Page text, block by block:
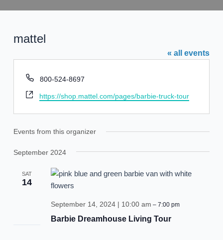
mattel
« all events
Phone
800-524-8697
Website
https://shop.mattel.com/pages/barbie-truck-tour
Events from this organizer
September 2024
SAT
14
Barbie Dreamhouse Living Tour
September 14, 2024 | 10:00 am –7:00 pm